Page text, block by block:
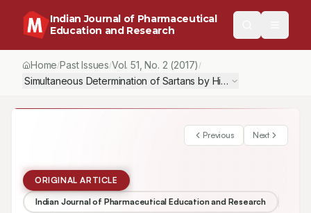
Indian Journal of Pharmaceutical
Education and Research
Home/Past Issues/Vol.51 , No. 2 (2017) /
Simultaneous Determination of Sartans by High Performance
Previous Next
ORIGINAL ARTICLE
Indian Journal of Pharmaceutical Education and Research